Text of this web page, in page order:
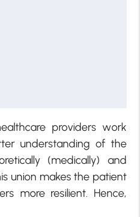
providers work
understanding of the
(medically) and
union makes the patient
more resilient. Hence,